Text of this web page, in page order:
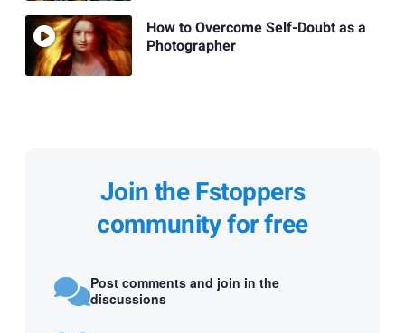
How to Overcome Self-Doubt as a
Photographer
Join the Fstoppers
community for free
Post comments and join in the
discussions